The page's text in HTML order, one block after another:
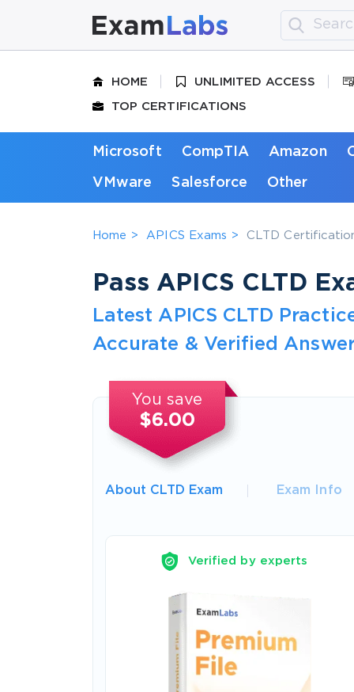
HOME UNLIMITED ACCESS
TOP CERTIFICATIONS
Microsoft CompTIA Amazon
VMware Salesforce Other
Home APICS Exams CLTD
Pass APICS CLTD
Latest APICS CLTD
Accurate & Verified
You save
$6.00
About CLTD Exam Exam Info
Verified by experts